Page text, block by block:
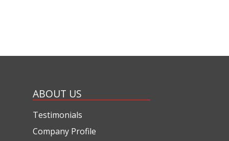
ABOUT US
Testimonials
Company Profile